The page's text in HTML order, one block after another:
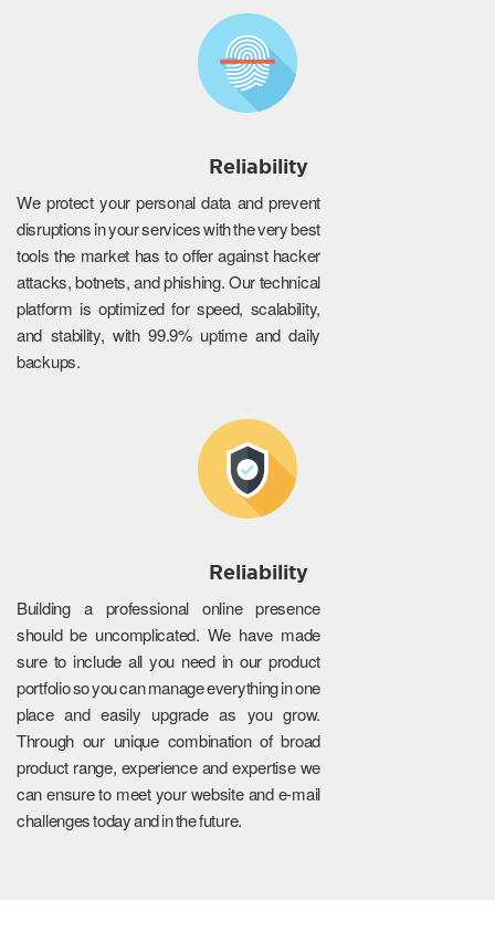
Reliability
We protect your personal data and prevent
disruptions in your services with the very best
tools the market has to offer against hacker
attacks, botnets, and phishing. Our technical
platform is optimized for speed, scalability,
and stability, with 99.9% uptime and daily
backups.
Reliability
Building a professional online presence
should be uncomplicated. We have made
sure to include all you need in our product
portfolio so you can manage everything in one
place and easily upgrade as you grow.
Through our unique combination of broad
product range, experience and expertise we
can ensure to meet your website and e-mail
challenges today and in the future.